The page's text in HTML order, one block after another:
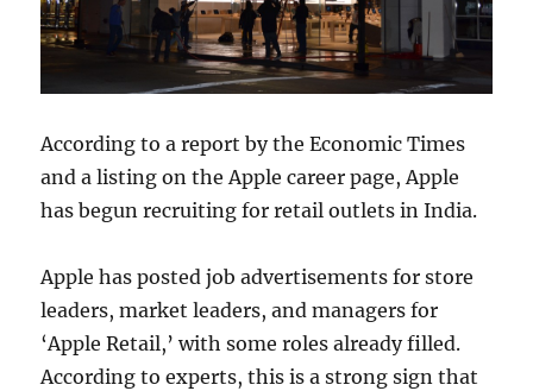
According to a report by the Economic Times
and a listing on the Apple career page, Apple
has begun recruiting for retail outlets in India.
Apple has posted job advertisements for store
leaders, market leaders, and managers for
‘Apple Retail,’ with some roles already filled.
According to experts, this is a strong sign that